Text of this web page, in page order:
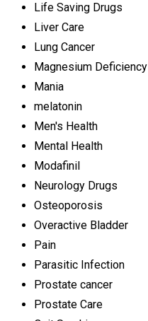
Life Saving Drugs
Liver Care
Lung Cancer
Magnesium Deficiency
Mania
melatonin
Men's Health
Mental Health
Modafinil
Neurology Drugs
Osteoporosis
Overactive Bladder
Pain
Parasitic Infection
Prostate cancer
Prostate Care